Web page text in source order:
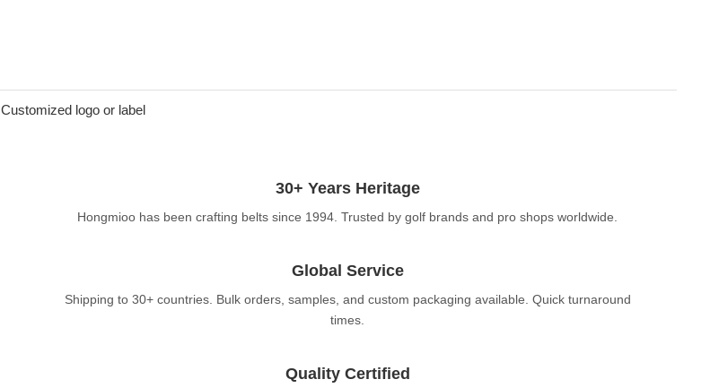
Customized logo or label
30+ Years Heritage
Hongmioo has been crafting belts since 1994. Trusted by golf brands and pro shops worldwide.
Global Service
Shipping to 30+ countries. Bulk orders, samples, and custom packaging available. Quick turnaround
times.
Quality Certified